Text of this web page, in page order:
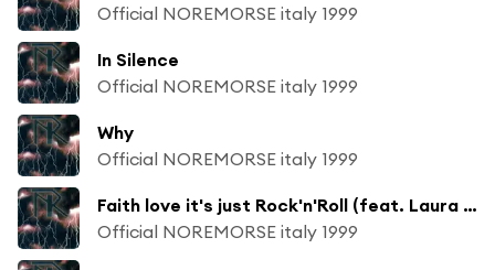
Official NOREMORSE italy 1999
In Silence
Official NOREMORSE italy 1999
Why
Official NOREMORSE italy 1999
Faith love it's just Rock'n'Roll (feat. Laura Zipoli)
Official NOREMORSE italy 1999